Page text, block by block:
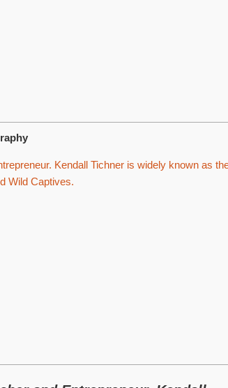
Kendall Tichner is widely known as
Wild Captives.